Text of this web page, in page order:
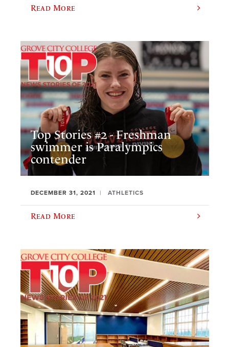
Read More
Top Stories #2 - Freshman
swimmer is Paralympics
contender
DECEMBER 31, 2021 ATHLETICS
Read More